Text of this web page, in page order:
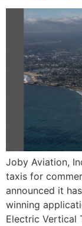
Joby Aviation,
taxis for
announced it
winning
Electric Vertical